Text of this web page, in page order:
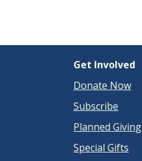
Get Involved
Donate Now
Subscribe
Planned Giving
Special Gifts